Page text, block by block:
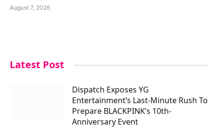
August 7, 2026
Latest Post
Dispatch Exposes YG
Entertainment’s Last-Minute Rush To
Prepare BLACKPINK’s 10th-
Anniversary Event